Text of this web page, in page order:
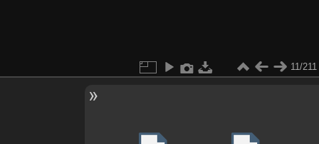
11/211